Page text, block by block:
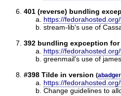
401 (reverse) bundling
https://
stream-lib's use of
392 bundling expception for
https://
greenmail's use of
#398 Tilde in version (
https://
Change guidelines to